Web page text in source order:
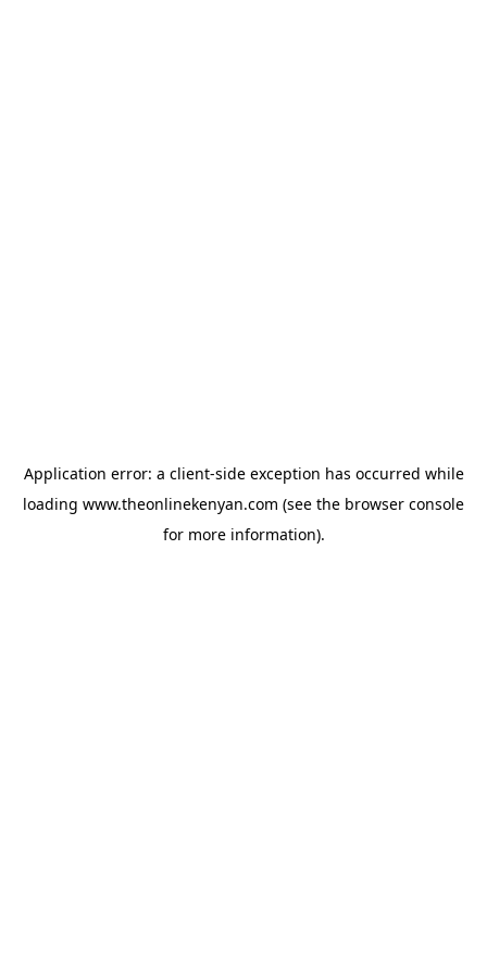
Application error: a client-side exception has occurred while
loading www.theonlinekenyan.com (see the browser console
for more information).